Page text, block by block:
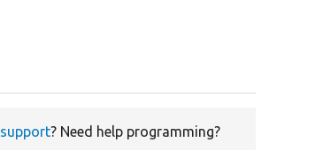
support? Need help programming?